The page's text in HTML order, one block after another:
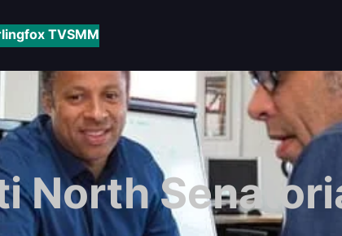
TVSMM
North